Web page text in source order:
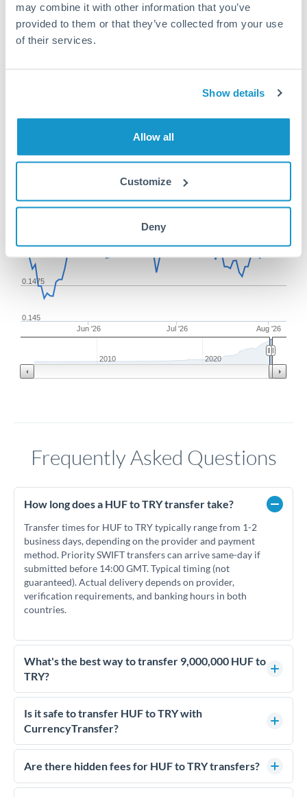
may combine it with other information that you’ve
provided to them or that they’ve collected from your use
of their services.
Show details
Allow all
Customize
Deny
Or call+44 (0) 20 7096 1036
9,000,000 HUF to TRY
conversion chart
Zoom From May 9, 2026 To Aug 7, 2026
Jun '26 Jul '26 Aug '26
0.15
0.145
0.1475
0.1525
2010 2020
1m 3m 6m YTD 1y All
Frequently Asked Questions
How long does a HUF to TRY transfer take?
Transfer times for HUF to TRY typically range from 1-2
business days, depending on the provider and payment
method. Priority SWIFT transfers can arrive same-day if
submitted before 14:00 GMT. Typical timing (not
guaranteed). Actual delivery depends on provider,
verification requirements, and banking hours in both
countries.
What's the best way to transfer 9,000,000 HUF to
TRY?
For transfers of 9,000,000 HUF, comparing exchange rates is
essential as rate differences can significantly impact how
much TRY you receive. CurrencyTransfer connects you with
competitive rates, often better than high-street banks.
Is it safe to transfer HUF to TRY with
CurrencyTransfer?
Yes. CurrencyTransfer coordinates transfers through FCA-
regulated payment partners. Your funds are held in
We've facilitated over £5 billion in transfers since 2014, with
Are there hidden fees for HUF to TRY transfers?
No hidden fees. You'll see all fees and the exact exchange rate